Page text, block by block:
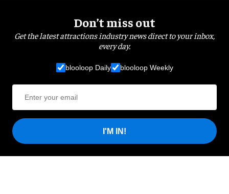
Don’t miss out
Get the latest attractions industry news direct to your inbox,
every day.
blooloop Daily blooloop Weekly
I'M IN!